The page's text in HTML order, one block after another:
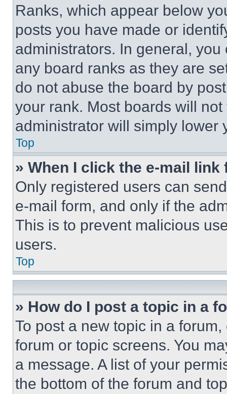
Ranks, which appear below
posts you have made or
administrators. In general,
any board ranks as they are
do not abuse the board by
your rank. Most boards will
administrator will simply lower
Top
» When I click the e-mail
Only registered users can
e-mail form, and only if the
This is to prevent malicious
users.
Top
» How do I post a topic in a
To post a new topic in a
forum or topic screens. You
a message. A list of your
the bottom of the forum and